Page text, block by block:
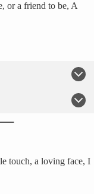
or a friend to be, A
touch, a loving face, I